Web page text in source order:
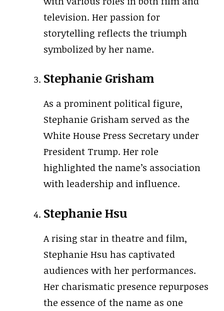
television. Her passion for
storytelling reflects the triumph
symbolized by her name.
Stephanie Grisham
As a prominent political figure,
Stephanie Grisham served as the
White House Press Secretary under
President Trump. Her role
highlighted the name’s association
with leadership and influence.
Stephanie Hsu
A rising star in theatre and film,
Stephanie Hsu has captivated
audiences with her performances.
Her charismatic presence repurposes
the essence of the name as one